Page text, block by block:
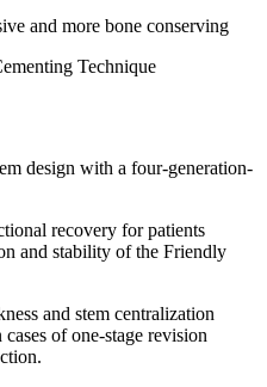
and more bone conserving
Technique
design with a four-generation-
recovery for patients
and stability of the Friendly
and stem centralization
of one-stage revision